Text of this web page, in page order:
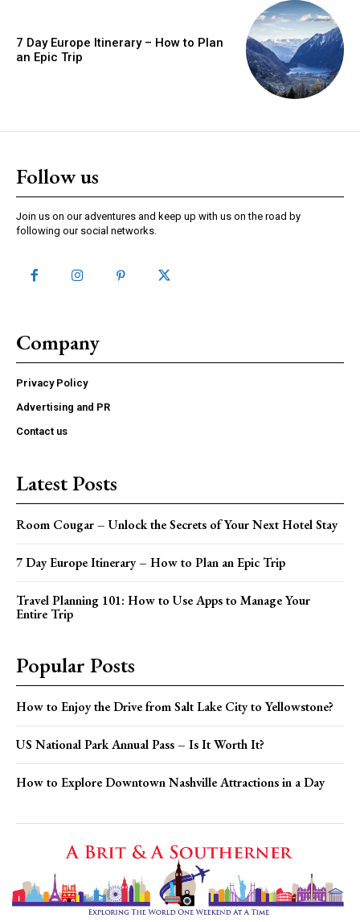
7 Day Europe Itinerary – How to Plan
an Epic Trip
Follow us
Join us on our adventures and keep up with us on the road by
following our social networks.
Company
Privacy Policy
Advertising and PR
Contact us
Latest Posts
Room Cougar – Unlock the Secrets of Your Next Hotel Stay
7 Day Europe Itinerary – How to Plan an Epic Trip
Travel Planning 101: How to Use Apps to Manage Your
Entire Trip
Popular Posts
How to Enjoy the Drive from Salt Lake City to Yellowstone?
US National Park Annual Pass – Is It Worth It?
How to Explore Downtown Nashville Attractions in a Day